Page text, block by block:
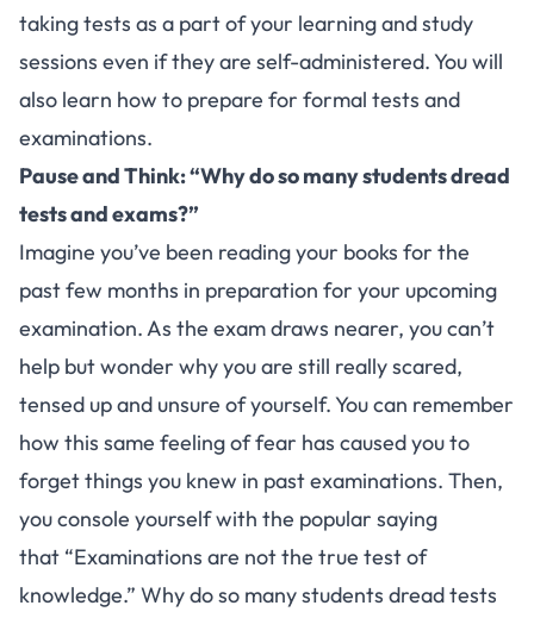
taking tests as a part of your learning and study
sessions even if they are self-administered. You will
also learn how to prepare for formal tests and
examinations.
Pause and Think: “Why do so many students dread
tests and exams?”
Imagine you’ve been reading your books for the
past few months in preparation for your upcoming
examination. As the exam draws nearer, you can’t
help but wonder why you are still really scared,
tensed up and unsure of yourself. You can remember
how this same feeling of fear has caused you to
forget things you knew in past examinations. Then,
you console yourself with the popular saying
that “Examinations are not the true test of
knowledge.” Why do so many students dread tests